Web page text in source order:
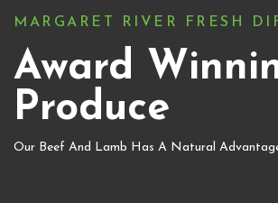
MARGARET RIVER FRESH
Award
Produce
Our Beef And Lamb Has A Natural